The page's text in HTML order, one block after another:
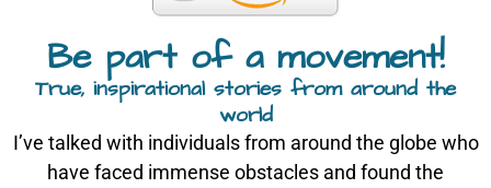
Be part of a movement!
True, inspirational stories from around the
world
I’ve talked with individuals from around the globe who
have faced immense obstacles and found the